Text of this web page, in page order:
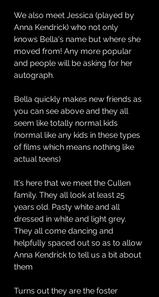
We also meet Jessica (played by
Anna Kendrick) who not only
knows Bella's name but where she
moved from! Any more popular
and people will be asking for her
autograph.
Bella quickly makes new friends as
you can see above and they all
seem like totally normal kids
(normal like any kids in these types
of films which means nothing like
actual teens)
It's here that we meet the Cullen
family. They all look at least 25
years old. Pasty white and all
dressed in white and light grey.
They all come dancing and
helpfully spaced out so as to allow
Anna Kendrick to tell us a bit about
them
Turns out they are the foster